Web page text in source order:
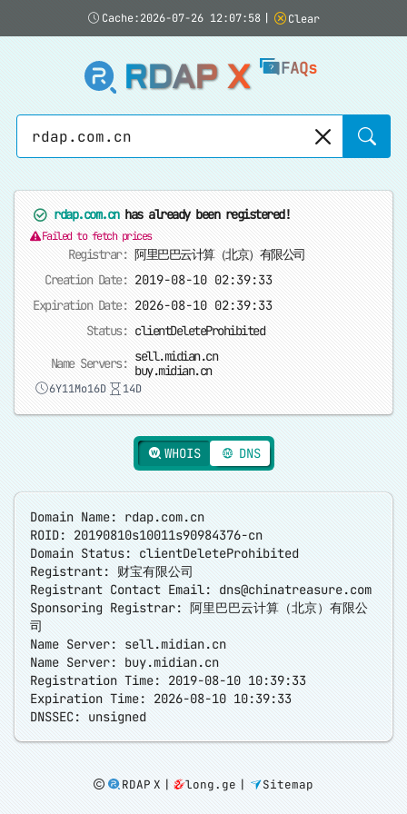
RDAP X FAQs
rdap.com.cnhas already been registered!
Failed to fetch prices
Registrar: 阿里巴巴云计算（北京）有限公司
Creation Date: 2019-08-10 02:39:33
Expiration Date: 2026-08-10 02:39:33
Status: clientDeleteProhibited
Name Servers: sell.midian.cn
buy.midian.cn
6Y11Mo16D 14D
WHOIS DNS
Domain Name: rdap.com.cn
ROID: 20190810s10011s90984376-cn
Domain Status: clientDeleteProhibited
Registrant: 财宝有限公司
Registrant Contact Email: dns@chinatreasure.com
Sponsoring Registrar: 阿里巴巴云计算（北京）有限公
司
Name Server: sell.midian.cn
Name Server: buy.midian.cn
Registration Time: 2019-08-10 10:39:33
Expiration Time: 2026-08-10 10:39:33
RDAP X | long.ge | Sitemap
Cache:2026-07-26 12:07:58 | Clear